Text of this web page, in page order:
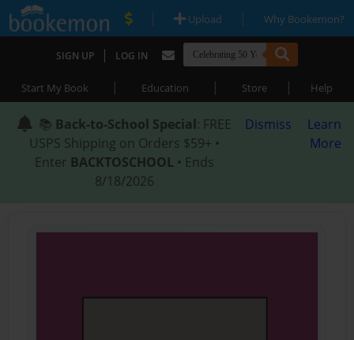
| Upload | Why Bookemon?
SIGN UP | LOG IN
Start My Book | Education | Store | Help
📚 Back-to-School Special: FREE
USPS Shipping on Orders $59+ •
Enter BACKTOSCHOOL • Ends
8/18/2026
Dismiss
Learn
More